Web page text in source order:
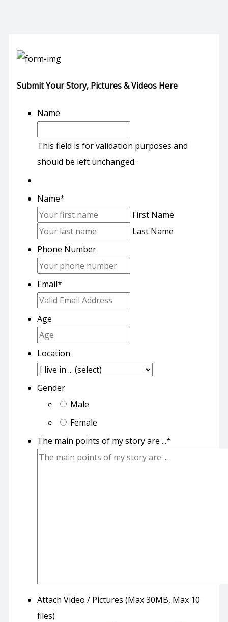
Submit Your Story, Pictures & Videos Here
Name
This field is for validation purposes and
should be left unchanged.
Name*
First Name
Last Name
Phone Number
Email*
Age
Location
Gender
Male
Female
The main points of my story are ...*
Attach Video / Pictures (Max 30MB, Max 10
files)